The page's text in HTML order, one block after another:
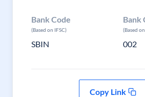
Bank Code
(Based on IFSC)
SBIN
Bank
(Based
002
Copy Link